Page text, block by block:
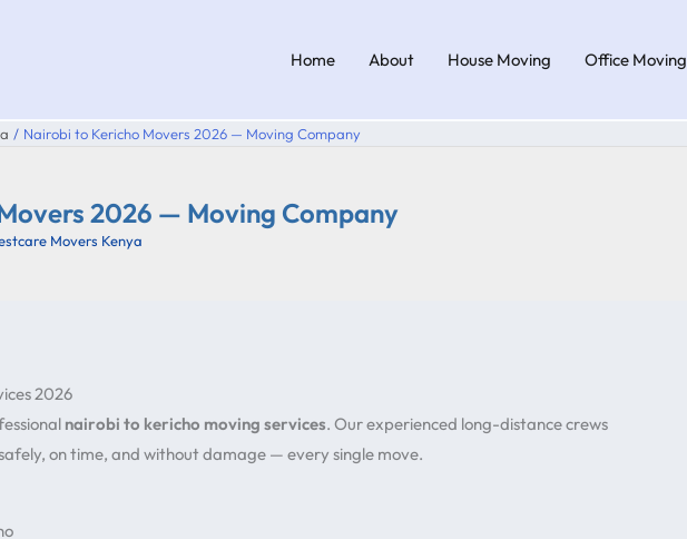
Home About House Moving Office Moving
Nairobi to Kericho Movers 2026 — Moving Company
2026 — Moving Company
Movers Kenya
2026
nairobi to kericho moving services. Our experienced long-distance crews
on time, and without damage — every single move.